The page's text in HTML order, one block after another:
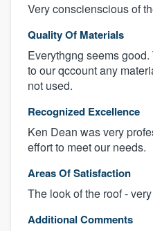
Very conscienscious of
Quality Of Materials
Everythgng seems
to our qccount any
not used.
Recognized Excellence
Ken Dean was very
effort to meet our needs.
Areas Of Satisfaction
The look of the roof -
Additional Comments